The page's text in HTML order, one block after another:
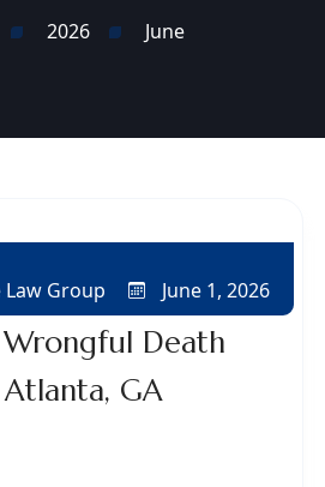
2026 June
Wrongful Death
GA
Law Group June 1, 2026